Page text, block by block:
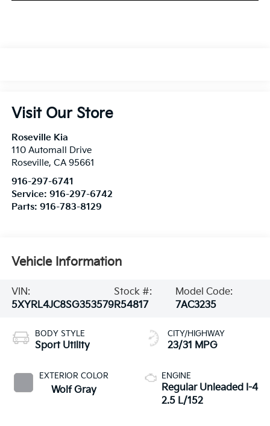
Visit Our Store
Roseville Kia
110 Automall Drive
Roseville, CA 95661
916-297-6741
Service: 916-297-6742
Parts: 916-783-8129
Vehicle Information
VIN:
5XYRL4JC8SG353579
Stock #:
R54817
Model Code:
7AC3235
BODY STYLE
Sport Utility
EXTERIOR COLOR
Wolf Gray
CITY/HIGHWAY
23/31 MPG
ENGINE
Regular Unleaded I-4
2.5 L/152